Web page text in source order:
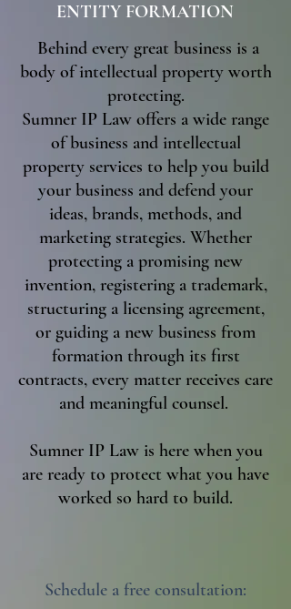
ENTITY FORMATION
Behind every great business is a
body of intellectual property worth
protecting​.
Sumner IP Law offers a wide range
of business and intellectual
property services to help you build
your business and defend your
ideas, brands, methods, and
marketing strategies. Whether
protecting a promising new
invention, registering a trademark,
structuring a licensing agreement,
or guiding a new business from
formation through its first
contracts, every matter receives care
and meaningful counsel.
Sumner IP Law is here when you
are ready to protect what you have
worked so hard to build.
Schedule a free consultation: